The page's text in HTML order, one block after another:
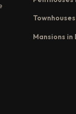
Mansions in